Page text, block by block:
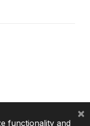
functionality and
×